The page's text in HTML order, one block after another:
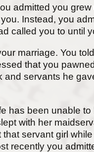
admitted you
Instead, you
called you to until
marriage. You
that you
and servants he
has been unable
with her
servant girl
recently you